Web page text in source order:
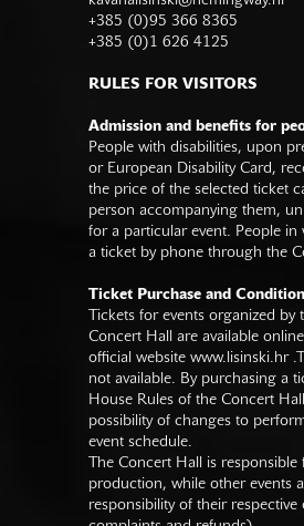
+385 (0)95 366 8365
+385 (0)1 626 4125
RULES FOR VISITORS
Admission and benefits for
People with disabilities, upon
or European Disability Card,
the price of the selected ticket
person accompanying them,
for a particular event. People in
a ticket by phone through the
Ticket Purchase and
Tickets for events organized by
Concert Hall are available
official website www.lisinski.hr
not available. By purchasing a
House Rules of the Concert
possibility of changes to
event schedule.
The Concert Hall is
production, while other events
responsibility of their